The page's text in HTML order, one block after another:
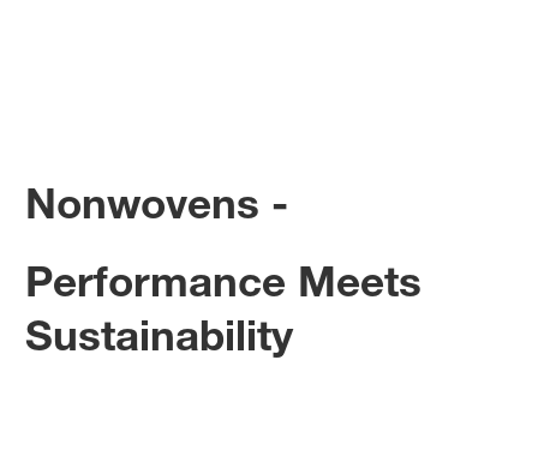
Nonwovens -
Performance Meets
Sustainability